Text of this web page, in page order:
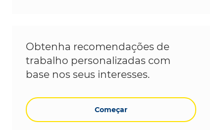
Obtenha recomendações de
trabalho personalizadas com
base nos seus interesses.
Começar